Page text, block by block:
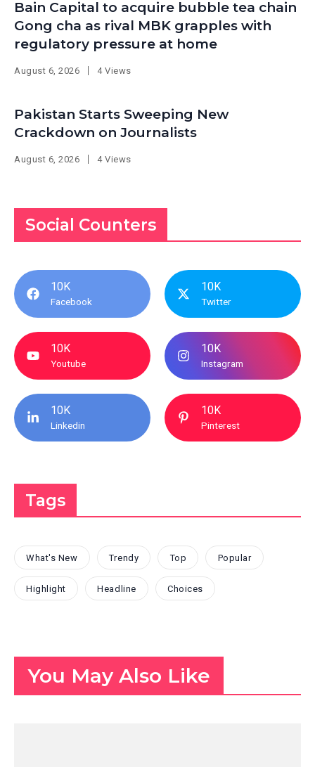
Bain Capital to acquire bubble tea chain
Gong cha as rival MBK grapples with
regulatory pressure at home
August 6, 2026 4 Views
Pakistan Starts Sweeping New
Crackdown on Journalists
August 6, 2026 4 Views
Social Counters
10K
Facebook
10K
Twitter
10K
Youtube
10K
Instagram
10K
Linkedin
10K
Pinterest
Tags
What's New Trendy Top Popular
Highlight Headline Choices
You May Also Like